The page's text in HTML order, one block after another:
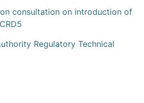
consultation on introduction of
Regulatory Technical